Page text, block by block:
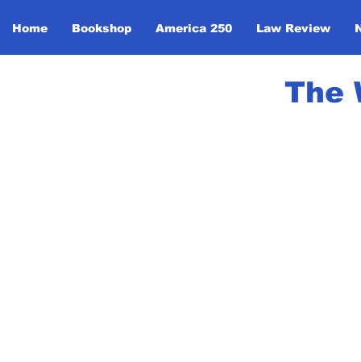
Home Bookshop America 250 Law Review
The